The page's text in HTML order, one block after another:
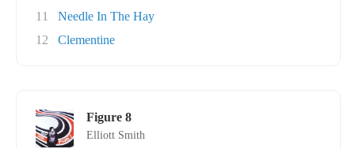
11
Needle In The Hay
12
Clementine
Figure 8
Elliott Smith